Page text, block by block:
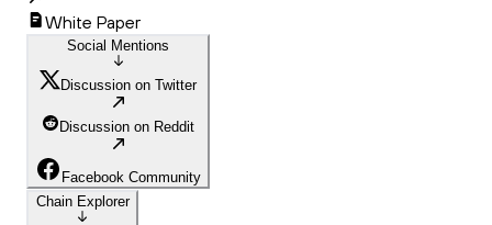
White Paper
Social Mentions
Discussion on Twitter
Discussion on Reddit
Facebook Community
Chain Explorer